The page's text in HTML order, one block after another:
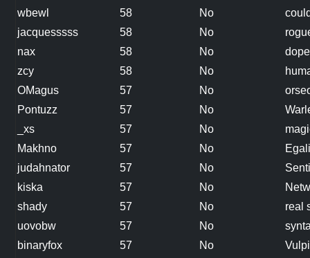
wbewl
58 No
jacquesssss
58 No
nax
58 No
zcy
58 No
OMagus
57 No
Pontuzz
57 No
_xs
57 No
Makhno
57 No
judahnator
57 No
kiska
57 No
shady
57 No
real
uovobw
57 No
binaryfox
57 No